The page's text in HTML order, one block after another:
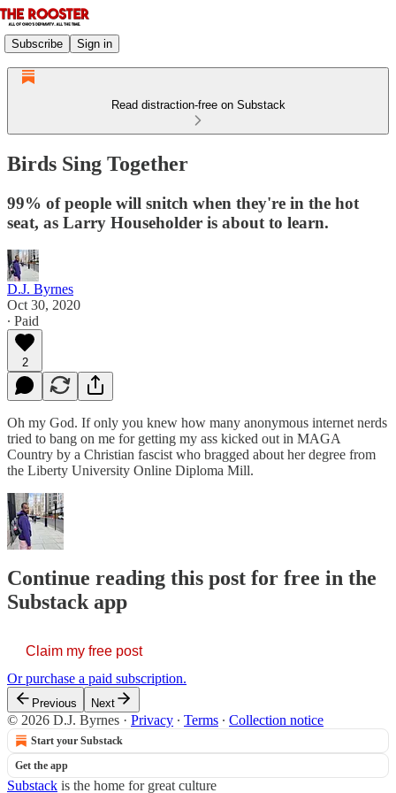
Subscribe Sign in
Read distraction-free on Substack
Birds Sing Together
99% of people will snitch when they're in the hot
seat, as Larry Householder is about to learn.
D.J. Byrnes
Oct 30, 2020
∙ Paid
2
Oh my God. If only you knew how many anonymous internet nerds
tried to bang on me for getting my ass kicked out in MAGA
Country by a Christian fascist who bragged about her degree from
the Liberty University Online Diploma Mill.
Continue reading this post for free in the
Substack app
Claim my free post
Or purchase a paid subscription.
Previous Next
© 2026 D.J. Byrnes · Privacy ∙ Terms ∙ Collection notice
Start your Substack
Get the app
Substack is the home for great culture